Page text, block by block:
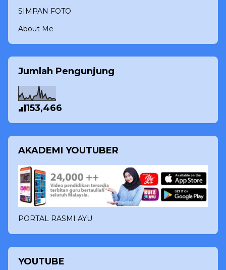
SIMPAN FOTO
About Me
Jumlah Pengunjung
153,466
AKADEMI YOUTUBER
PORTAL RASMI AYU
YOUTUBE